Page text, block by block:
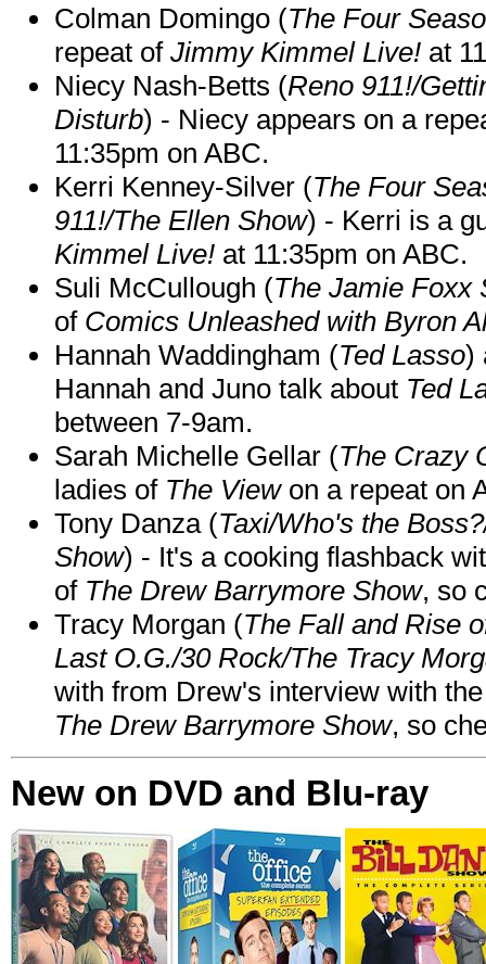
Colman Domingo (The Four
repeat of Jimmy Kimmel Live! at
Niecy Nash-Betts (Reno 911!/
Disturb) - Niecy appears on a
11:35pm on ABC.
Kerri Kenney-Silver (The Four
911!/The Ellen Show) - Kerri is a
Kimmel Live! at 11:35pm on ABC.
Suli McCullough (The Jamie Foxx
of Comics Unleashed with Byron
Hannah Waddingham (Ted Lasso)
Hannah and Juno talk about Ted
between 7-9am.
Sarah Michelle Gellar (The Crazy
ladies of The Viewon a repeat on
Tony Danza (Taxi/Who's the
Show) - It's a cooking flashback
of The Drew Barrymore Show, so
Tracy Morgan (The Fall and Rise
Last O.G./30 Rock/The Tracy
with from Drew's interview with
The Drew Barrymore Show, so
New on DVD and Blu-ray